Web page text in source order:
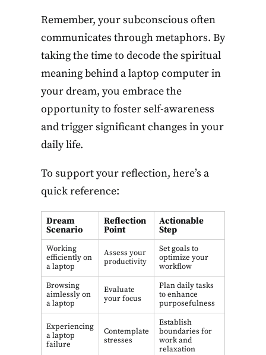
Remember, your subconscious often
communicates through metaphors. By
taking the time to decode the spiritual
meaning behind a laptop computer in
your dream, you embrace the
opportunity to foster self-awareness
and trigger significant changes in your
daily life.
To support your reflection, here’s a
quick reference:
Dream
Scenario
Reflection
Point
Actionable
Step
Working
efficiently on
a laptop
Assess your
productivity
Set goals to
optimize your
workflow
Browsing
aimlessly on
a laptop
Evaluate
your focus
Plan daily tasks
to enhance
purposefulness
Experiencing
a laptop
failure
Contemplate
stresses
Establish
boundaries for
work and
relaxation